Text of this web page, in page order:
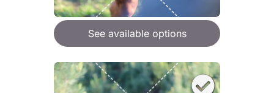
See available options